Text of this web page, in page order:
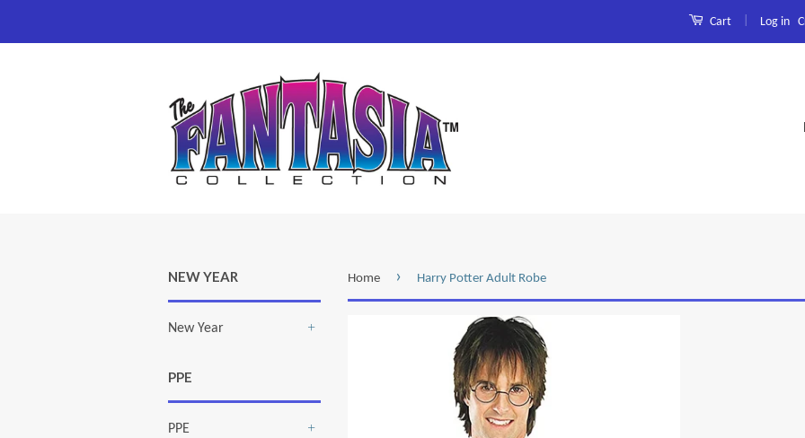
Cart Log in
NEW YEAR
New Year
PPE
PPE
Home › Harry Potter Adult Robe